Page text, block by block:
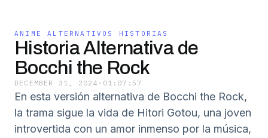
ANIME ALTERNATIVOS HISTORIAS
Historia Alternativa de
Bocchi the Rock
DECEMBER 31, 2024 · 01:07:57
En esta versión alternativa de Bocchi the Rock,
la trama sigue la vida de Hitori Gotou, una joven
introvertida con un amor inmenso por la música,